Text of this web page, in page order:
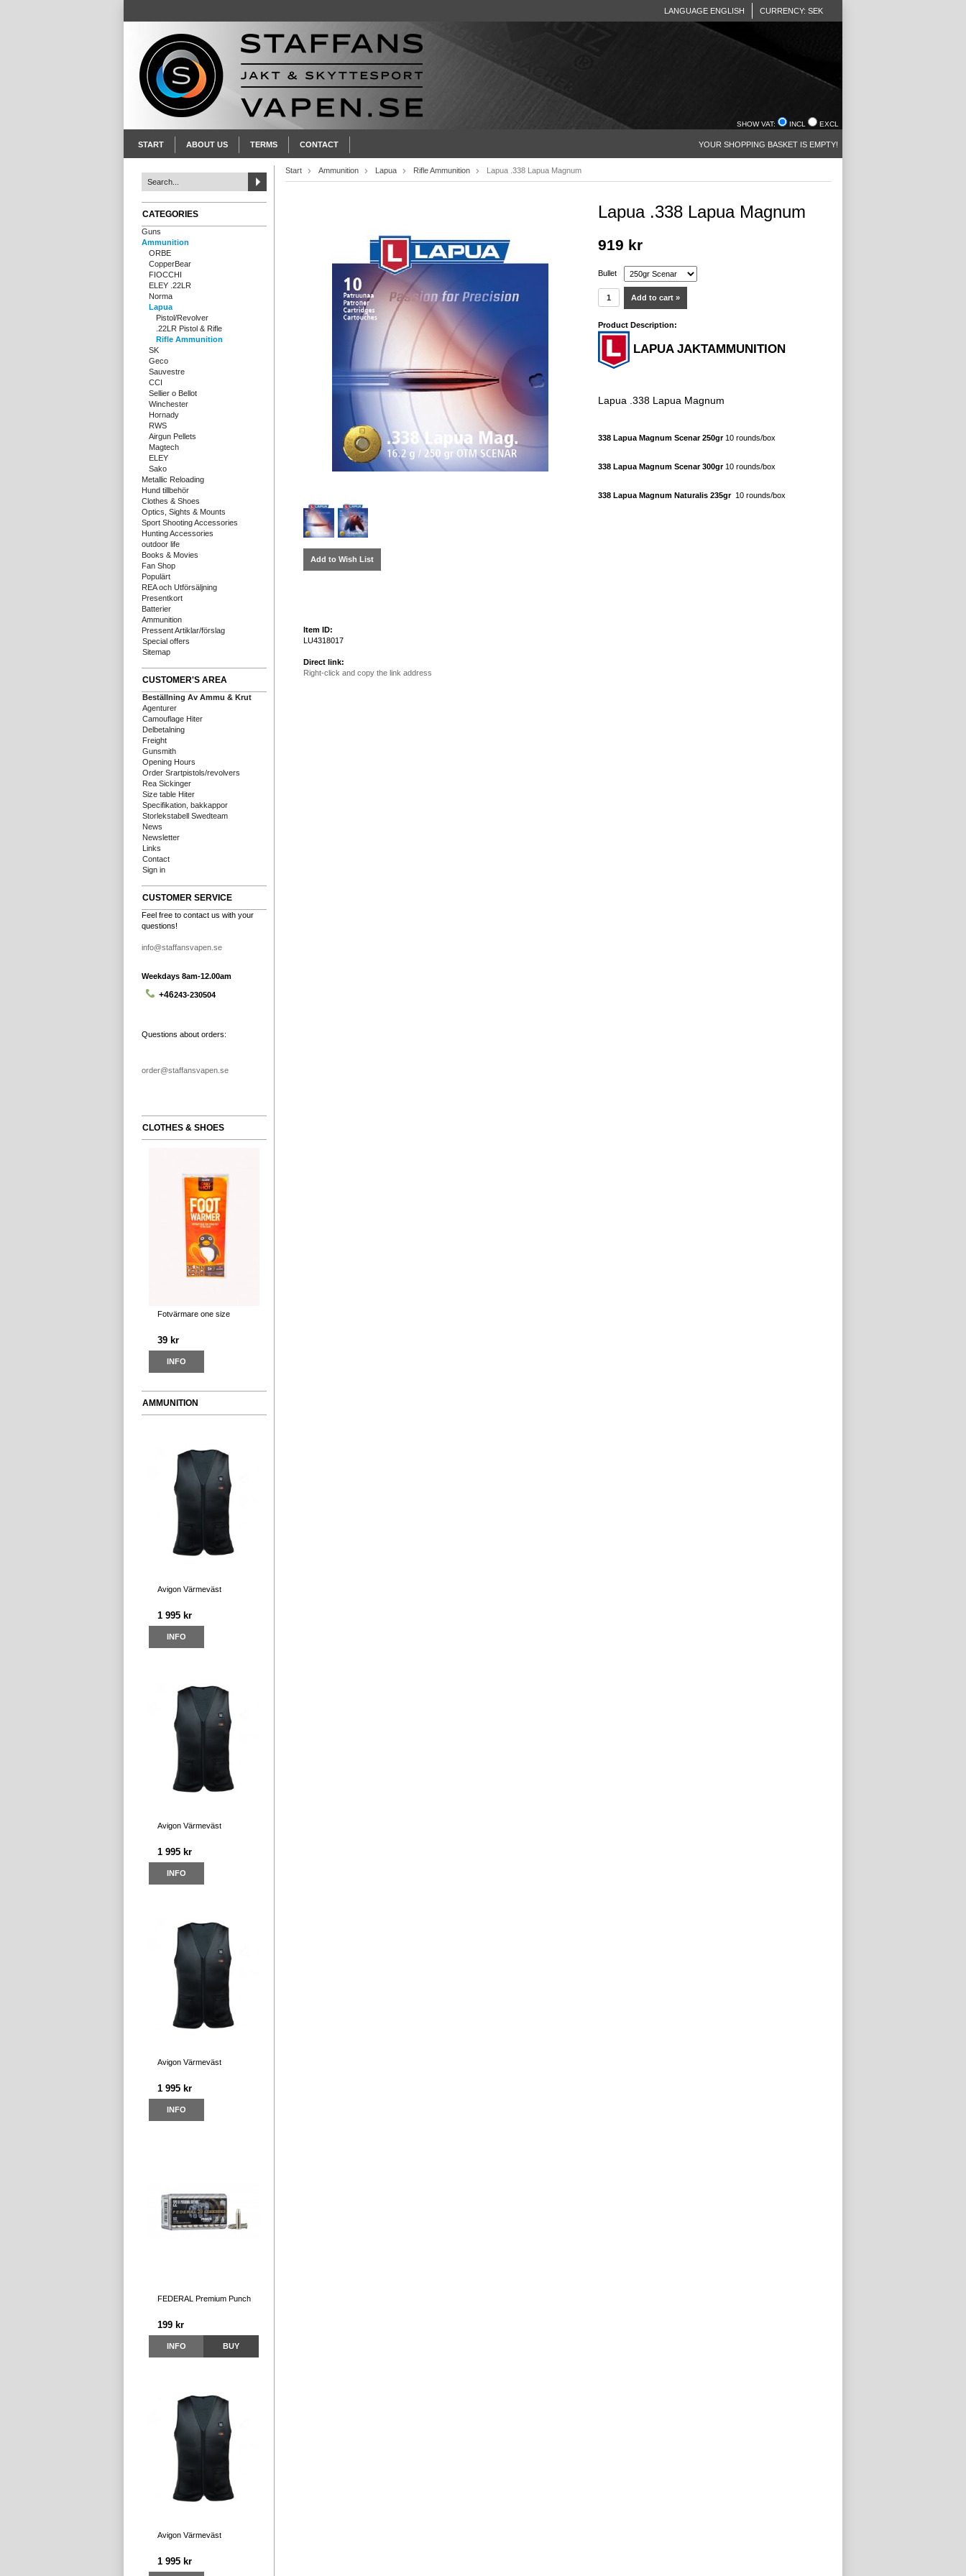
LANGUAGE ENGLISH CURRENCY: SEK
SHOW VAT: INCL EXCL
START ABOUT US TERMS CONTACT YOUR SHOPPING BASKET IS EMPTY!
CATEGORIES
Guns
Ammunition
ORBE
CopperBear
FIOCCHI
ELEY .22LR
Norma
Lapua
Pistol/Revolver
.22LR Pistol & Rifle
Rifle Ammunition
SK
Geco
Sauvestre
CCI
Sellier o Bellot
Winchester
Hornady
RWS
Airgun Pellets
Magtech
ELEY
Sako
Metallic Reloading
Hund tillbehör
Clothes & Shoes
Optics, Sights & Mounts
Sport Shooting Accessories
Hunting Accessories
outdoor life
Books & Movies
Fan Shop
Populärt
REA och Utförsäljning
Presentkort
Batterier
Ammunition
Pressent Artiklar/förslag
Special offers
Sitemap
CUSTOMER'S AREA
Beställning Av Ammu & Krut
Agenturer
Camouflage Hiter
Delbetalning
Freight
Gunsmith
Opening Hours
Order Srartpistols/revolvers
Rea Sickinger
Size table Hiter
Specifikation, bakkappor
Storlekstabell Swedteam
News
Newsletter
Links
Contact
Sign in
CUSTOMER SERVICE
Feel free to contact us with your
questions!
info@staffansvapen.se
Weekdays 8am-12.00am
+46243-230504
Questions about orders:
order@staffansvapen.se
CLOTHES & SHOES
Fotvärmare one size
39 kr
INFO
AMMUNITION
Avigon Värmeväst
1 995 kr
INFO
Avigon Värmeväst
1 995 kr
INFO
Avigon Värmeväst
1 995 kr
INFO
FEDERAL Premium Punch
199 kr
INFO BUY
Avigon Värmeväst
1 995 kr
Start Ammunition Lapua Rifle Ammunition Lapua .338 Lapua Magnum
Add to Wish List
Item ID:
LU4318017
Direct link:
Right-click and copy the link address
Lapua .338 Lapua Magnum
919 kr
Bullet
Add to cart »
Product Description:
LAPUA JAKTAMMUNITION
Lapua .338 Lapua Magnum
338 Lapua Magnum Scenar 250gr 10 rounds/box
338 Lapua Magnum Scenar 300gr 10 rounds/box
338 Lapua Magnum Naturalis 235gr10 rounds/box